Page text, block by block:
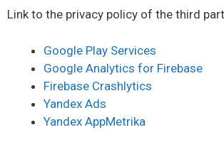
Link to the privacy policy of the third
Google Play Services
Google Analytics for Firebase
Firebase Crashlytics
Yandex Ads
Yandex AppMetrika